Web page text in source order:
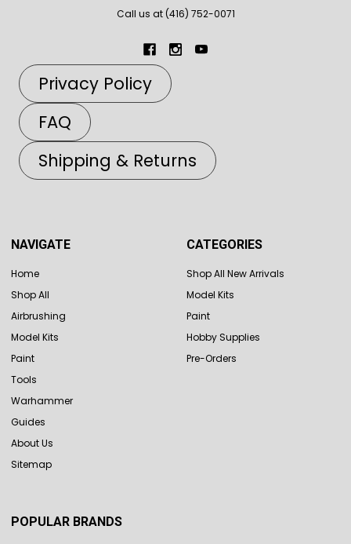
Call us at (416) 752-0071
Privacy Policy
FAQ
Shipping & Returns
NAVIGATE
Home
Shop All
Airbrushing
Model Kits
Paint
Tools
Warhammer
Guides
About Us
Sitemap
CATEGORIES
Shop All New Arrivals
Model Kits
Paint
Hobby Supplies
Pre-Orders
POPULAR BRANDS